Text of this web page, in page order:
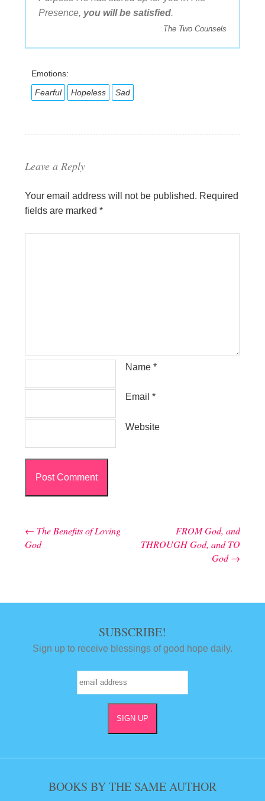
Presence, you will be satisfied.
The Two Counsels
Emotions:
Fearful
Hopeless Sad
Leave a Reply
Your email address will not be published. Required
fields are marked*
Name *
Email *
Website
Post navigation
← The Benefits of Loving
God
FROM God, and
THROUGH God, and TO
God→
SUBSCRIBE!
Sign up to receive blessings of good hope daily.
BOOKS BY THE SAME AUTHOR